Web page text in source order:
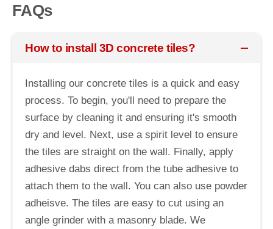
FAQs
How to install 3D concrete tiles?
Installing our concrete tiles is a quick and easy
process. To begin, you'll need to prepare the
surface by cleaning it and ensuring it's smooth
dry and level. Next, use a spirit level to ensure
the tiles are straight on the wall. Finally, apply
adhesive dabs direct from the tube adhesive to
attach them to the wall. You can also use powder
adheisve. The tiles are easy to cut using an
angle grinder with a masonry blade. We